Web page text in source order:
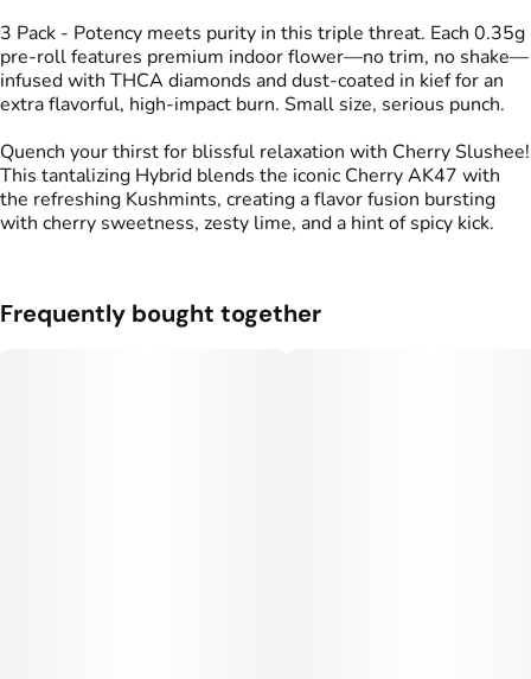
Flavors
#Cherry#Lime# Spicy
Tags
#Kind Tree Infused
Sprouts
#Infused Preroll
Units in package
2
Unit size
0.5G
3 Pack - Potency meets purity in this triple threat. Each 0.35g
pre-roll features premium indoor flower—no trim, no shake—
infused with THCA diamonds and dust-coated in kief for an
extra flavorful, high-impact burn. Small size, serious punch.
Quench your thirst for blissful relaxation with Cherry Slushee!
This tantalizing Hybrid blends the iconic Cherry AK47 with
the refreshing Kushmints, creating a flavor fusion bursting
with cherry sweetness, zesty lime, and a hint of spicy kick.
Frequently bought together